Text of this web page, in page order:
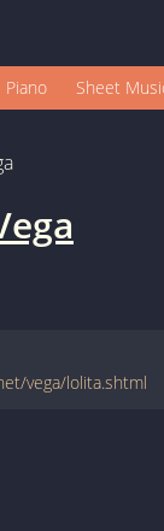
Piano Sheet
vega/lolita.shtml